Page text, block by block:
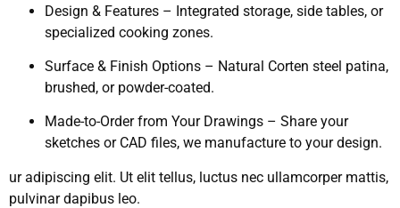
Design & Features – Integrated storage, side tables, or
specialized cooking zones.
Surface & Finish Options – Natural Corten steel patina,
brushed, or powder-coated.
Made-to-Order from Your Drawings – Share your
sketches or CAD files, we manufacture to your design.
ur adipiscing elit. Ut elit tellus, luctus nec ullamcorper mattis,
pulvinar dapibus leo.